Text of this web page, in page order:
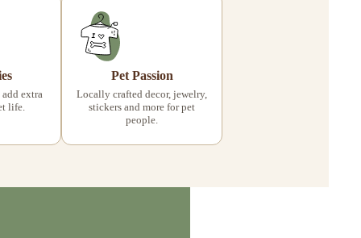
extra
life.
Pet Passion
Locally crafted decor, jewelry,
stickers and more for pet
people.